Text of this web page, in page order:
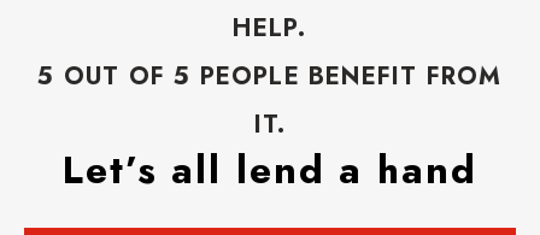
HELP.
5 OUT OF 5 PEOPLE BENEFIT FROM
IT.
Let’s all lend a hand